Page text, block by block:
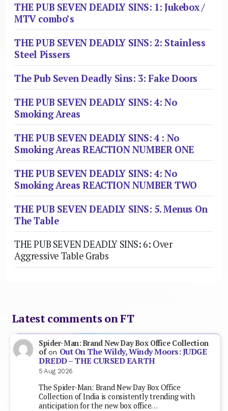
THE PUB SEVEN DEADLY SINS: 1: Jukebox /
MTV combo’s
THE PUB SEVEN DEADLY SINS: 2: Stainless
Steel Pissers
The Pub Seven Deadly Sins: 3: Fake Doors
THE PUB SEVEN DEADLY SINS: 4: No
Smoking Areas
THE PUB SEVEN DEADLY SINS: 4 : No
Smoking Areas REACTION NUMBER ONE
THE PUB SEVEN DEADLY SINS: 4: No
Smoking Areas REACTION NUMBER TWO
THE PUB SEVEN DEADLY SINS: 5. Menus On
The Table
THE PUB SEVEN DEADLY SINS: 6: Over
Aggressive Table Grabs
Latest comments on FT
Spider-Man: Brand New Day Box Office Collection
ofon Out On The Wildy, Windy Moors: JUDGE
DREDD – THE CURSED EARTH
5 Aug 2026
The Spider-Man: Brand New Day Box Office
Collection of India is consistently trending with
anticipation for the new box office…